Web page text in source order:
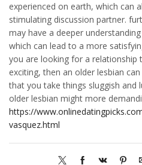
experienced on earth, which can
stimulating discussion partner.
may have a deeper
which can lead to a more
you are looking for a relationship
exciting, then an older lesbian
that you take things sluggish and
older lesbian might more
https://
vasquez.html